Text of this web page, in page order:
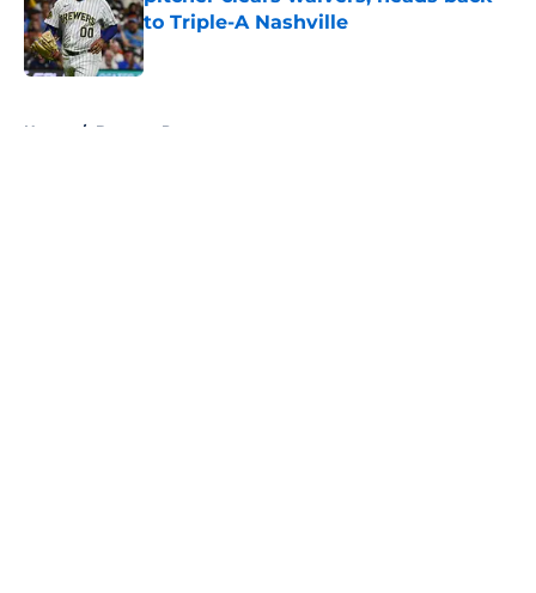
to Triple-A Nashville
Published by on Invalid Date
Home / Brewers Prospects